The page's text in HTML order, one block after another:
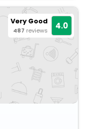
Very Good
487 reviews 4.0